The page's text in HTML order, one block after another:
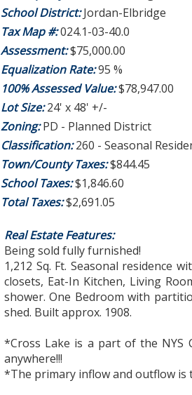
School District:Jordan-Elbridge
Tax Map #:024.1-03-40.0
Assessment:$75,000.00
Equalization Rate:95 %
100% Assessed Value:$78,947.00
Lot Size:24' x 48' +/-
Zoning:PD - Planned District
Classification:260 - Seasonal
Town/County Taxes:$844.45
School Taxes:$1,846.60
Total Taxes:$2,691.05
Real Estate Features:
Being sold fully furnished!
1,212 Sq. Ft. Seasonal residence
closets, Eat-In Kitchen, Living
shower. One Bedroom with
shed. Built approx. 1908.
*Cross Lake is a part of the NYS
anywhere!!!
*The primary inflow and outflow is